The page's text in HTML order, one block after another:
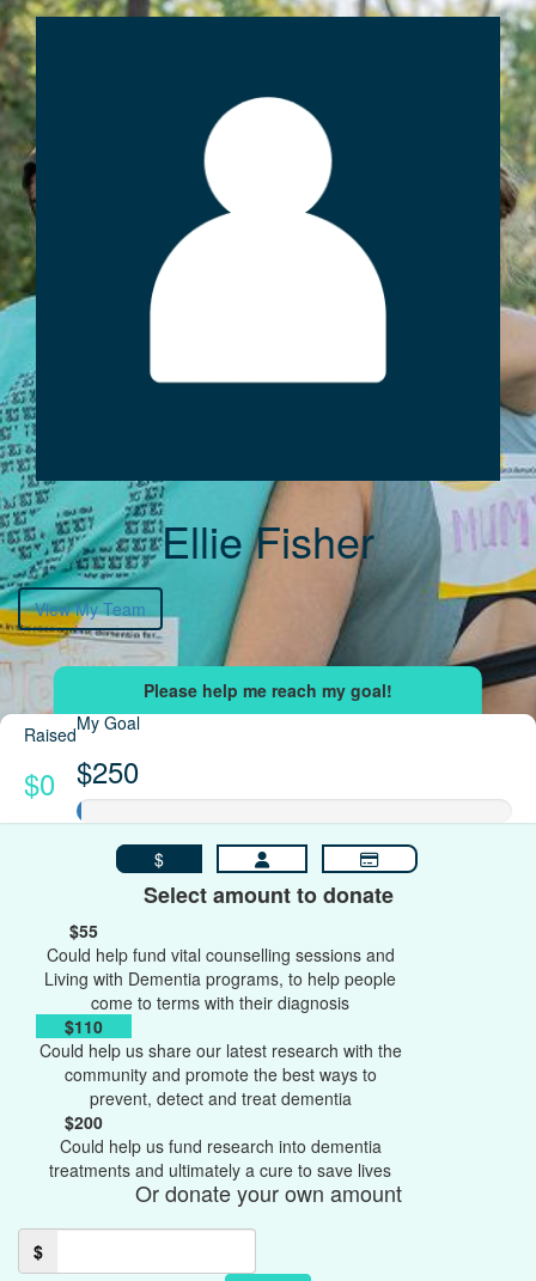
Ellie Fisher
View My Team
Raised
$0
My Goal
$250
$
Select amount to donate
$55
Could help fund vital counselling sessions and
Living with Dementia programs, to help people
come to terms with their diagnosis
$110
Could help us share our latest research with the
community and promote the best ways to
prevent, detect and treat dementia
$200
Could help us fund research into dementia
treatments and ultimately a cure to save lives
Or donate your own amount
$